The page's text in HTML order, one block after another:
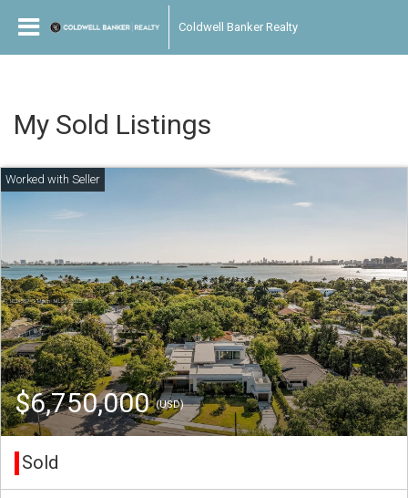
Coldwell Banker Realty
My Sold Listings
$6,750,000(USD)
Sold